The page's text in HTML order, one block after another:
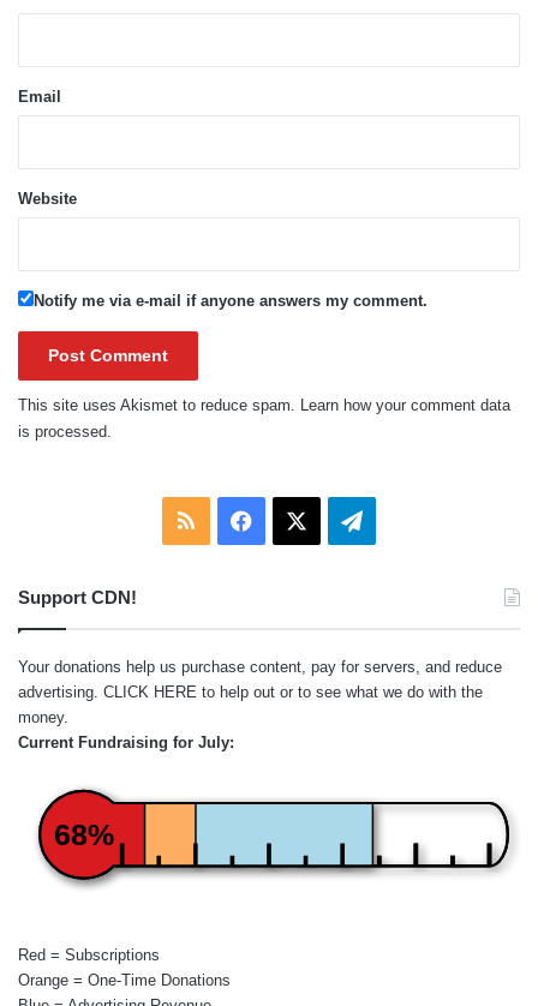
Email
Website
Notify me via e-mail if anyone answers my comment.
This site uses Akismet to reduce spam. Learn how your comment data
is processed.
RSS Facebook Telegram
Support CDN!
Your donations help us purchase content, pay for servers, and reduce
advertising. CLICK HERE to help out or to see what we do with the
money.
Current Fundraising for July:
68%
Red = Subscriptions
Orange = One-Time Donations